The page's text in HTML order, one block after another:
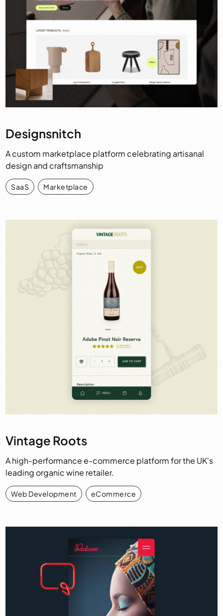
Designsnitch
A custom marketplace platform celebrating artisanal
design and craftsmanship
SaaS , Marketplace
Vintage Roots
A high-performance e-commerce platform for the UK's
leading organic wine retailer.
Web Development , eCommerce